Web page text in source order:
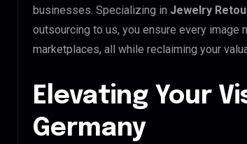
businesses. Specializing in Jewelry
outsourcing to us, you ensure every
marketplaces, all while reclaiming your
Elevating Your
Germany